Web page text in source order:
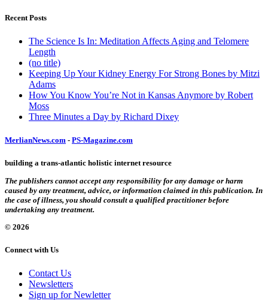
Recent Posts
The Science Is In: Meditation Affects Aging and Telomere
Length
(no title)
Keeping Up Your Kidney Energy For Strong Bones by Mitzi
Adams
How You Know You’re Not in Kansas Anymore by Robert
Moss
Three Minutes a Day by Richard Dixey
MerlianNews.com - PS-Magazine.com
building a trans-atlantic holistic internet resource
The publishers cannot accept any responsibility for any damage or harm
caused by any treatment, advice, or information claimed in this publication. In
the case of illness, you should consult a qualified practitioner before
undertaking any treatment.
© 2026
Connect with Us
Contact Us
Newsletters
Sign up for Newletter